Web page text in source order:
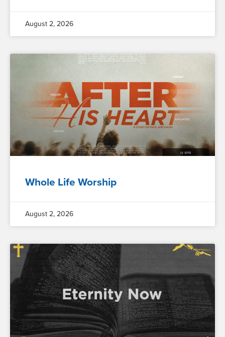
August 2, 2026
Whole Life Worship
August 2, 2026